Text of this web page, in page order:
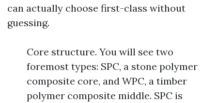
can actually choose first-class without
guessing.
Core structure. You will see two
foremost types: SPC, a stone polymer
composite core, and WPC, a timber
polymer composite middle. SPC is